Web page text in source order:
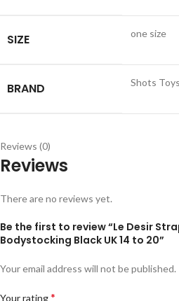
SIZE one size
BRAND Shots Toys
Reviews (0)
Reviews
There are no reviews yet.
Be the first to review “Le Desir
Bodystocking Black UK 14 to 20”
Your email address will not be published.
Your rating*